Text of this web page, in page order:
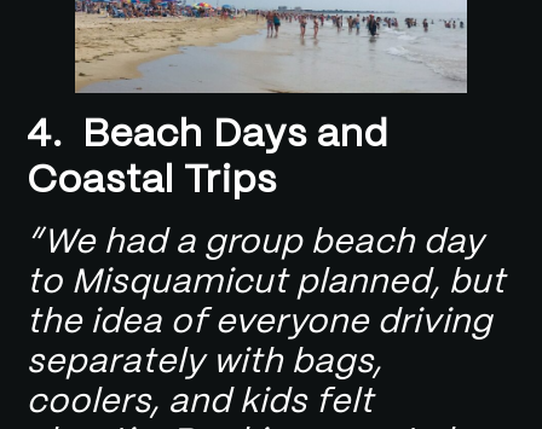
4.
Beach Days and
Coastal Trips
“We had a group beach day
to Misquamicut planned, but
the idea of everyone driving
separately with bags,
coolers, and kids felt